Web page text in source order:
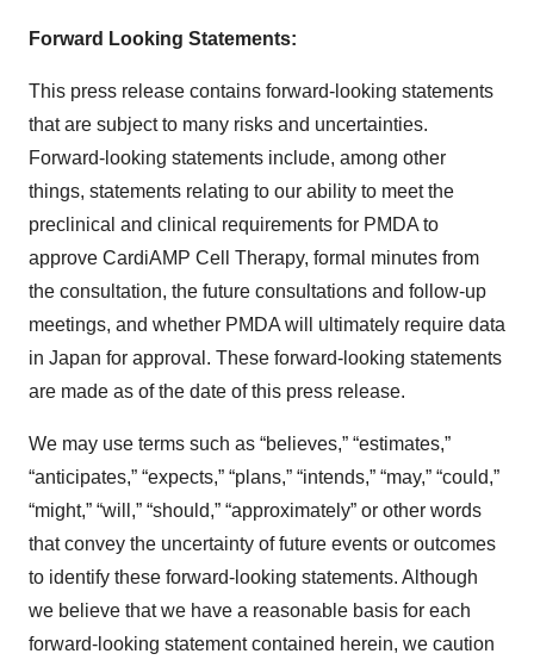
Forward Looking Statements:
This press release contains forward-looking statements
that are subject to many risks and uncertainties.
Forward-looking statements include, among other
things, statements relating to our ability to meet the
preclinical and clinical requirements for PMDA to
approve CardiAMP Cell Therapy, formal minutes from
the consultation, the future consultations and follow-up
meetings, and whether PMDA will ultimately require data
in Japan for approval. These forward-looking statements
are made as of the date of this press release.
We may use terms such as “believes,” “estimates,”
“anticipates,” “expects,” “plans,” “intends,” “may,” “could,”
“might,” “will,” “should,” “approximately” or other words
that convey the uncertainty of future events or outcomes
to identify these forward-looking statements. Although
we believe that we have a reasonable basis for each
forward-looking statement contained herein, we caution